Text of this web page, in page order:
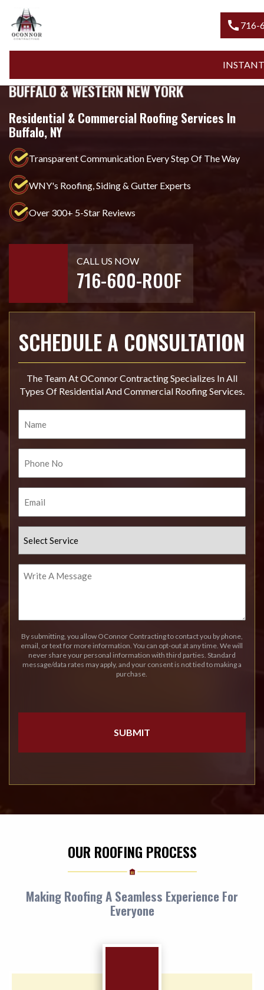
716-600-
INSTANT
MOST-TRUSTED ROOFING COMPANY IN
BUFFALO & WESTERN NEW YORK
Residential & Commercial Roofing Services In
Buffalo, NY
Transparent Communication Every Step Of The Way
WNY's Roofing, Siding & Gutter Experts
Over 300+ 5-Star Reviews
CALL US NOW
716-600-ROOF
SCHEDULE A CONSULTATION
The Team At OConnor Contracting Specializes In All
Types Of Residential And Commercial Roofing Services.
Name
Phone
No.
Email
Select
Service
Write
By submitting, you allow OConnor Contracting to contact you by phone,
email, or text for more information. You can opt-out at any time. We will
never share your personal information with third parties. Standard
message/data rates may apply, and your consent is not tied to making a
purchase.
OUR ROOFING PROCESS
Making Roofing A Seamless Experience For
Everyone